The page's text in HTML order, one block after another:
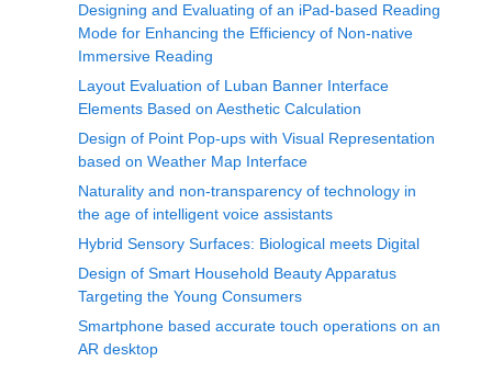
Designing and Evaluating of an iPad-based Reading
Mode for Enhancing the Efficiency of Non-native
Immersive Reading
Layout Evaluation of Luban Banner Interface
Elements Based on Aesthetic Calculation
Design of Point Pop-ups with Visual Representation
based on Weather Map Interface
Naturality and non-transparency of technology in
the age of intelligent voice assistants
Hybrid Sensory Surfaces: Biological meets Digital
Design of Smart Household Beauty Apparatus
Targeting the Young Consumers
Smartphone based accurate touch operations on an
AR desktop